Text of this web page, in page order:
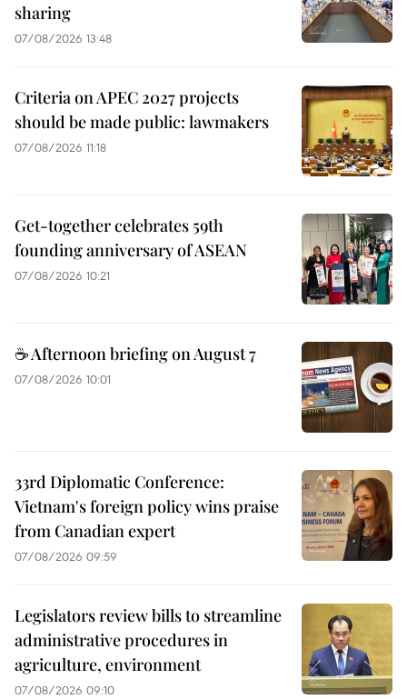
sharing
07/08/2026 13:48
Criteria on APEC 2027 projects
should be made public: lawmakers
07/08/2026 11:18
Get-together celebrates 59th
founding anniversary of ASEAN
07/08/2026 10:21
☕ Afternoon briefing on August 7
07/08/2026 10:01
33rd Diplomatic Conference:
Vietnam's foreign policy wins praise
from Canadian expert
07/08/2026 09:59
Legislators review bills to streamline
administrative procedures in
agriculture, environment
07/08/2026 09:10